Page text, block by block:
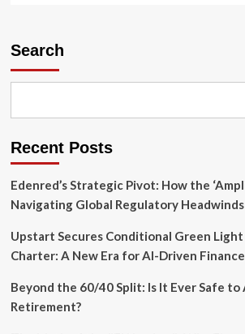
as
Valley
Legal
Search
Recent Posts
Edenred’s Strategic Pivot: How the
Navigating Global Regulatory Headwinds
Upstart Secures Conditional Green
Charter: A New Era for AI-Driven Finance
Beyond the 60/40 Split: Is It Ever Safe to
Retirement?